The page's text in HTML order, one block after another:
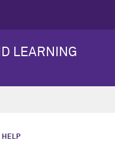
LEARNING
HELP